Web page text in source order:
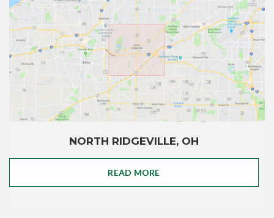
NORTH RIDGEVILLE, OH
READ MORE